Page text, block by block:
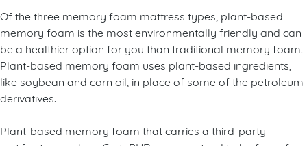
Of the three memory foam mattress types, plant-based
memory foam is the most environmentally friendly and can
be a healthier option for you than traditional memory foam.
Plant-based memory foam uses plant-based ingredients,
like soybean and corn oil, in place of some of the petroleum
derivatives.
Plant-based memory foam that carries a third-party